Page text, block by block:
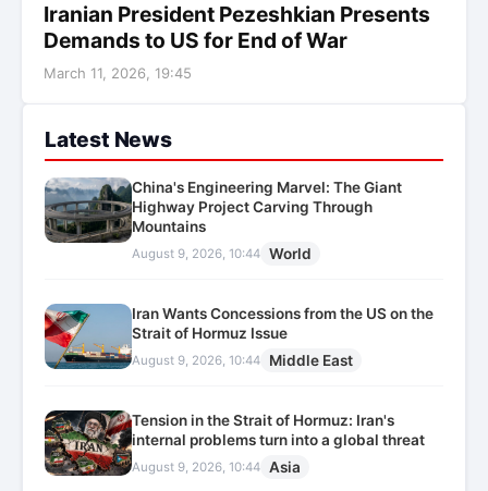
Iranian President Pezeshkian Presents
Demands to US for End of War
March 11, 2026, 19:45
Latest News
China's Engineering Marvel: The Giant
Highway Project Carving Through
Mountains
August 9, 2026, 10:44 World
Iran Wants Concessions from the US on the
Strait of Hormuz Issue
August 9, 2026, 10:44 Middle East
Tension in the Strait of Hormuz: Iran's
internal problems turn into a global threat
August 9, 2026, 10:44 Asia